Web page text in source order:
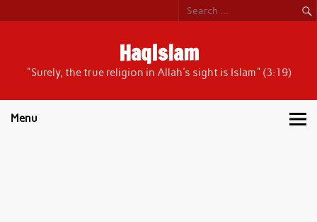
content
HaqIslam
"Surely, the true religion in Allah's sight is Islam" (3:19)
Menu